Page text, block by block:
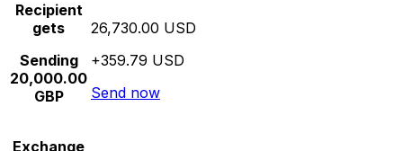
Recipient
gets
Sending
20,000.00
GBP
26,730.00 USD
+359.79 USD
Send now
Exchange